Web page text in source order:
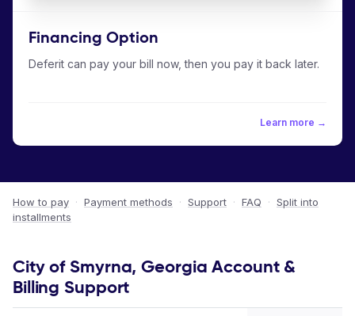
Financing Option
Deferit can pay your bill now, then you pay it back later.
Learn more →
How to pay · Payment methods · Support · FAQ · Split into
installments
City of Smyrna, Georgia Account &
Billing Support